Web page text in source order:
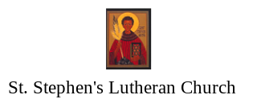
St. Stephen's Lutheran Church